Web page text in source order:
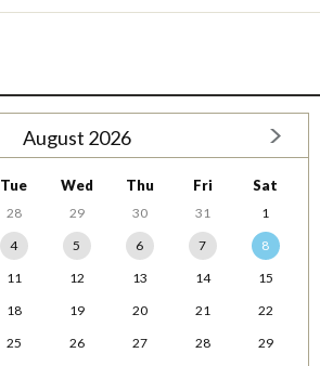
August 2026
Tue Wed Thu Fri Sat
28 29 30 31
1
4 5 6 7
8
11 12 13 14
15
18 19 20 21
22
25 26 27 28
29